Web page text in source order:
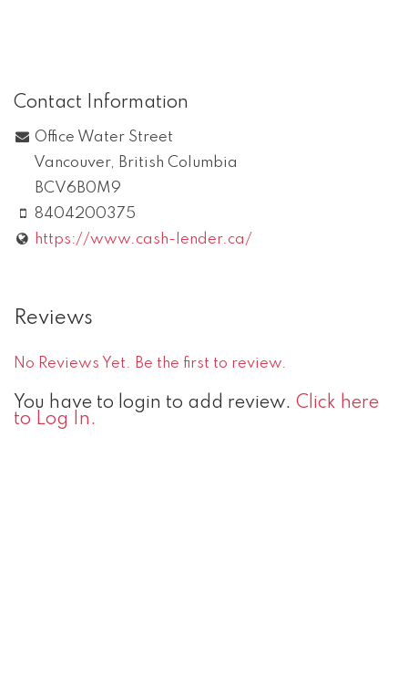
Contact Information
Office Water Street
Vancouver, British Columbia
BCV6B0M9
8404200375
https://www.cash-lender.ca/
Reviews
No Reviews Yet. Be the first to review.
You have to login to add review. Click here
to Log In.